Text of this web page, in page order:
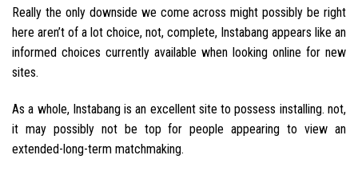
Really the only downside we come across might possibly be right
here aren’t of a lot choice, not, complete, Instabang appears like an
informed choices currently available when looking online for new
sites.
As a whole, Instabang is an excellent site to possess installing. not,
it may possibly not be top for people appearing to view an
extended-long-term matchmaking.